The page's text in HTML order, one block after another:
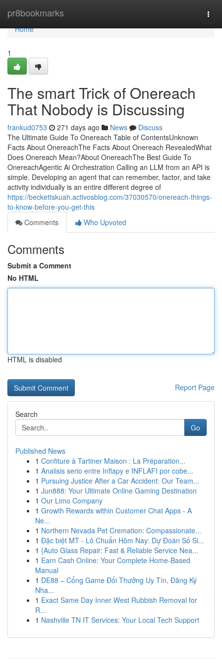
pr8bookmarks
Home
Home
1
The smart Trick of Onereach
That Nobody is Discussing
frankud0753 271 days ago News
Discuss
The Ultimate Guide To Onereach Table of ContentsUnknown
Facts About OnereachThe Facts About Onereach RevealedWhat
Does Onereach Mean?About OnereachThe Best Guide To
OnereachAgentic Ai Orchestration Calling an LLM from an API is
simple. Developing an agent that can remember, factor, and take
activity individually is an entire different degree of
https://beckettskuah.activosblog.com/37030570/onereach-things-
to-know-before-you-get-this
Comments
Who Upvoted
Comments
Submit a Comment
No HTML
HTML is disabled
Report Page
Search
Go
Published News
1 Confiture à Tartiner Maison : La Préparation...
1 Analisis serio entre Inflapy e INFLAFI por cobe...
1 Pursuing Justice After a Car Accident: Our Team...
1 Jun888: Your Ultimate Online Gaming Destination
1 Our Limo Company
1 Growth Rewards within Customer Chat Apps - A
Ne...
1 Northern Nevada Pet Cremation: Compassionate...
1 Đặc biệt MT - Lô Chuẩn Hôm Nay: Dự Đoán Số Si...
1 {Auto Glass Repair: Fast & Reliable Service Nea...
1 Earn Cash Online: Your Complete Home-Based
Manual
1 DE88 – Cổng Game Đổi Thưởng Uy Tín, Đăng Ký
Nha...
1 Exact Same Day Inner West Rubbish Removal for
R...
1 Nashville TN IT Services: Your Local Tech Support